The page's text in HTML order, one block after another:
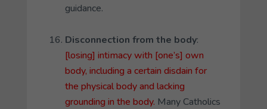
guidance.
Disconnection from the body:
[losing] intimacy with [one’s] own
body, including a certain disdain for
the physical body and lacking
grounding in the body. Many Catholics